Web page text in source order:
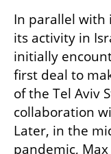
In parallel with
its activity in
initially
first deal to
of the Tel Aviv
collaboration
Later, in the
pandemic,